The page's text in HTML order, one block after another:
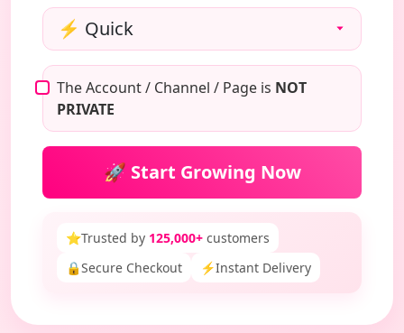
The Account / Channel / Page is NOT
PRIVATE
🚀 Start Growing Now
⭐Trusted by 125,000+ customers
🔒Secure Checkout ⚡Instant Delivery